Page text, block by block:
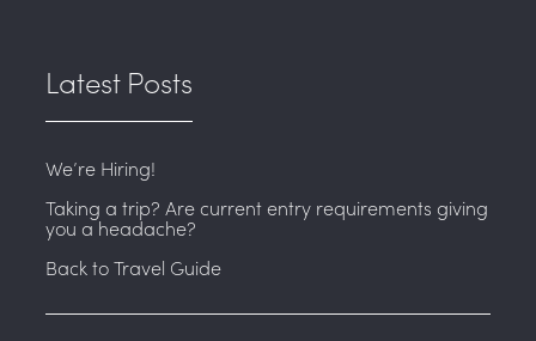
Latest Posts
We’re Hiring!
Taking a trip? Are current entry requirements giving
you a headache?
Back to Travel Guide